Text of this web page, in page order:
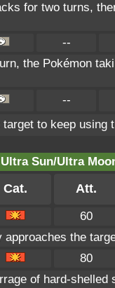
for two turns,
--
the Pokémon
--
to keep using
Ultra Sun/Ultra
Cat. Att.
60
approaches the
80
of hard-shelled